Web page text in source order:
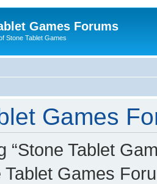
Games Forums
Stone Tablet Games
Games
“Stone Tablet
Tablet Games